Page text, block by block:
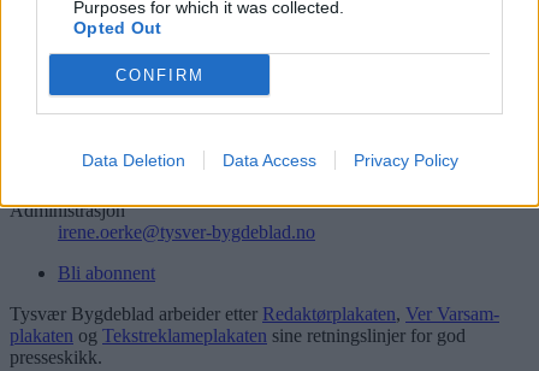
Purposes for which it was collected.
Opted Out
CONFIRM
Data Deletion Data Access Privacy Policy
Redaksjon
Administrasjon
irene.oerke@tysver-bygdeblad.no
Bli abonnent
Tysvær Bygdeblad arbeider etter Redaktørplakaten, Ver Varsam-
plakaten og Tekstreklameplakaten sine retningslinjer for god
presseskikk.